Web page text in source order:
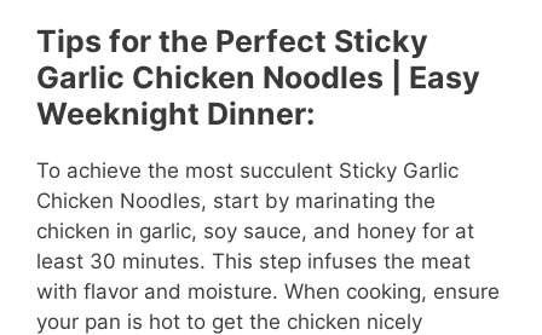
Tips for the Perfect Sticky
Garlic Chicken Noodles | Easy
Weeknight Dinner:
To achieve the most succulent Sticky Garlic
Chicken Noodles, start by marinating the
chicken in garlic, soy sauce, and honey for at
least 30 minutes. This step infuses the meat
with flavor and moisture. When cooking, ensure
your pan is hot to get the chicken nicely